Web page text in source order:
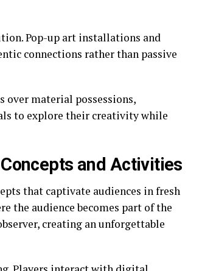
Pop-up art installations and
connections rather than passive
over material possessions,
to explore their creativity while
and Activities
that captivate audiences in fresh
the audience becomes part of the
creating an unforgettable